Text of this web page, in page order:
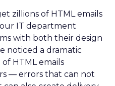
zillions of HTML emails
IT department
with both their design
noticed a dramatic
HTML emails
— errors that can not